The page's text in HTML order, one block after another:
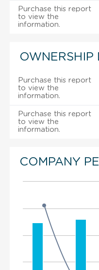
Purchase this report
to view the
information.
OWNERSHIP
Purchase this report
to view the
information.
Purchase this report
to view the
information.
COMPANY